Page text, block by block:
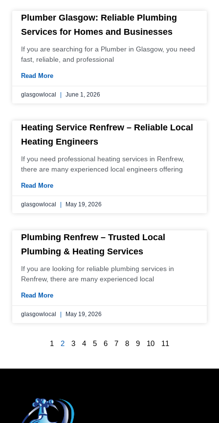
Plumber Glasgow: Reliable Plumbing
Services for Homes and Businesses
If you are searching for a Plumber in Glasgow, you need
fast, reliable, and professional
Read More
glasgowlocal June 1, 2026
Heating Service Renfrew – Reliable Local
Heating Engineers
If you need professional heating services in Renfrew,
there are many experienced local engineers offering
Read More
glasgowlocal May 19, 2026
Plumbing Renfrew – Trusted Local
Plumbing & Heating Services
If you are looking for reliable plumbing services in
Renfrew, there are many experienced local
Read More
glasgowlocal May 19, 2026
1 2 3 4 5 6 7 8 9 10 11